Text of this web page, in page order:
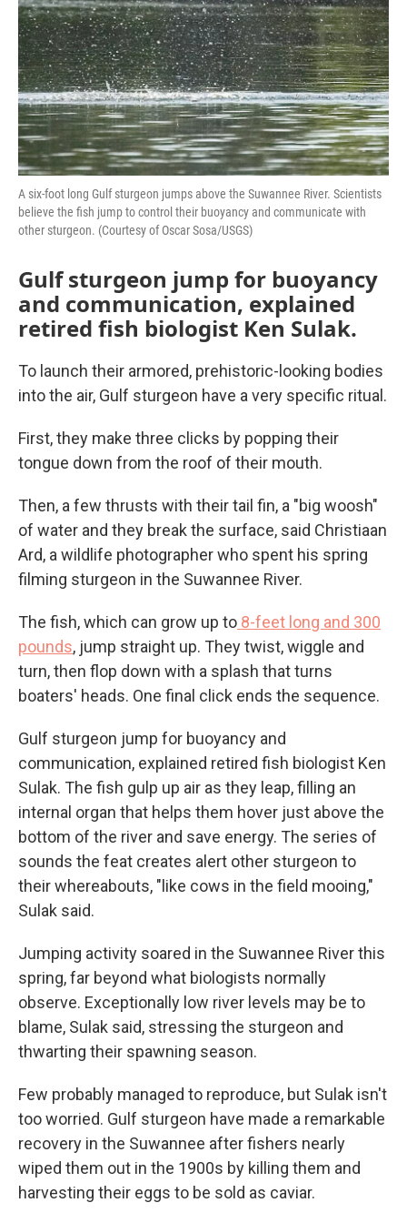
A six-foot long Gulf sturgeon jumps above the Suwannee River. Scientists
believe the fish jump to control their buoyancy and communicate with
other sturgeon. (Courtesy of Oscar Sosa/USGS)
Gulf sturgeon jump for buoyancy
and communication, explained
retired fish biologist Ken Sulak.
To launch their armored, prehistoric-looking bodies
into the air, Gulf sturgeon have a very specific ritual.
First, they make three clicks by popping their
tongue down from the roof of their mouth.
Then, a few thrusts with their tail fin, a "big woosh"
of water and they break the surface, said Christiaan
Ard, a wildlife photographer who spent his spring
filming sturgeon in the Suwannee River.
The fish, which can grow up to 8-feet long and 300
pounds, jump straight up. They twist, wiggle and
turn, then flop down with a splash that turns
boaters' heads. One final click ends the sequence.
Gulf sturgeon jump for buoyancy and
communication, explained retired fish biologist Ken
Sulak. The fish gulp up air as they leap, filling an
internal organ that helps them hover just above the
bottom of the river and save energy. The series of
sounds the feat creates alert other sturgeon to
their whereabouts, "like cows in the field mooing,"
Sulak said.
Jumping activity soared in the Suwannee River this
spring, far beyond what biologists normally
observe. Exceptionally low river levels may be to
blame, Sulak said, stressing the sturgeon and
thwarting their spawning season.
Few probably managed to reproduce, but Sulak isn't
too worried. Gulf sturgeon have made a remarkable
recovery in the Suwannee after fishers nearly
wiped them out in the 1900s by killing them and
harvesting their eggs to be sold as caviar.